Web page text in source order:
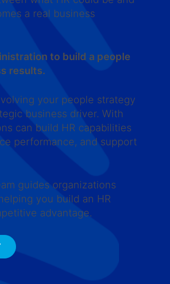
a real business
to build a people
results.
your people strategy
business driver. With
can build HR capabilities
performance, and support
guides organizations
you build an HR
advantage.